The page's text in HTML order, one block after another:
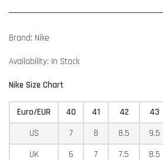
Brand: Nike
Availability: In Stock
Nike Size Chart
Euro/EUR 40 41 42 43
US
7 8 8.5 9.5
UK
6 7 7.5 8.5